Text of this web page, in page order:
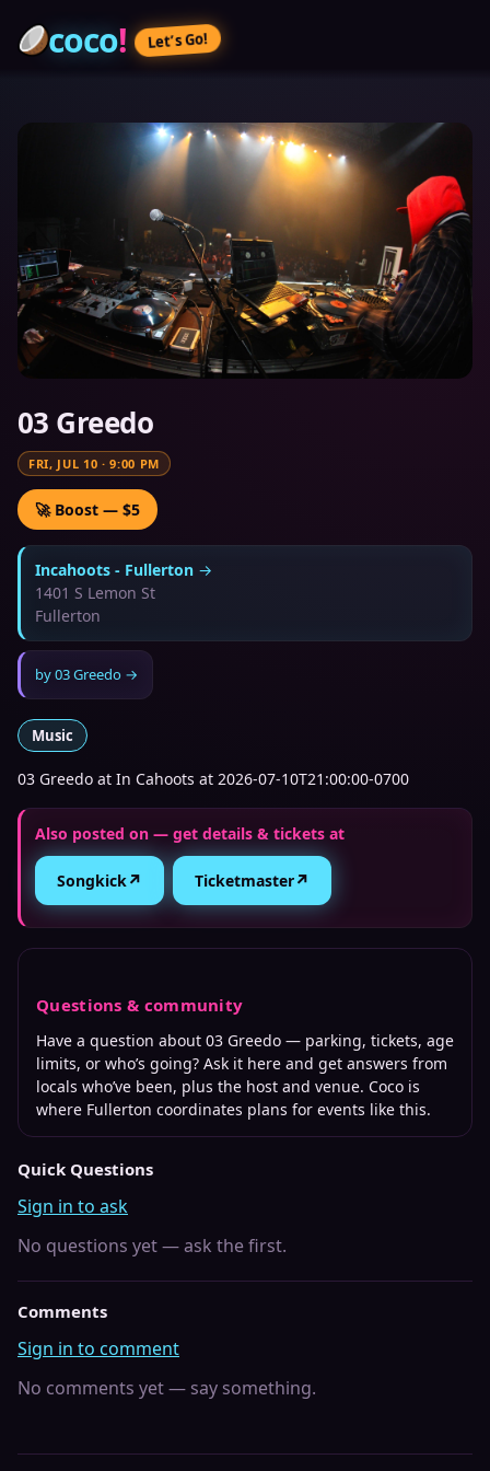
coco! Let’s Go!
03 Greedo
FRI, JUL 10 ·9:00 PM
🚀 Boost — $5
Incahoots - Fullerton →
1401 S Lemon St
Fullerton
by03 Greedo →
Music
03 Greedo at In Cahoots at 2026-07-10T21:00:00-0700
Also posted on — get details & tickets at
Songkick↗ Ticketmaster↗
Questions & community
Have a question about 03 Greedo — parking, tickets, age
limits, or who’s going? Ask it here and get answers from
locals who’ve been, plus the host and venue. Coco is
where Fullerton coordinates plans for events like this.
Quick Questions
Sign in to ask
No questions yet — ask the first.
Comments
Sign in to comment
No comments yet — say something.